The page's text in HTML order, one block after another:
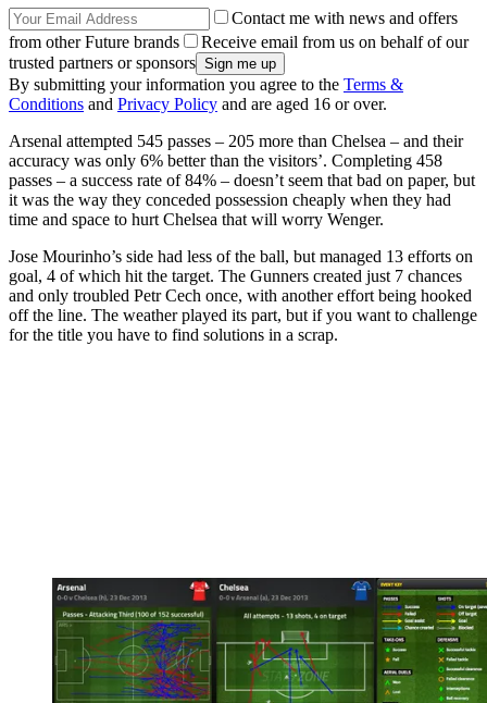
Contact me with news and offers
from other Future brands
Receive email from us on behalf of our
trusted partners or sponsors
By submitting your information you agree to the Terms &
Conditions and Privacy Policy and are aged 16 or over.
Arsenal attempted 545 passes – 205 more than Chelsea – and their
accuracy was only 6% better than the visitors’. Completing 458
passes – a success rate of 84% – doesn’t seem that bad on paper, but
it was the way they conceded possession cheaply when they had
time and space to hurt Chelsea that will worry Wenger.
Jose Mourinho’s side had less of the ball, but managed 13 efforts on
goal, 4 of which hit the target. The Gunners created just 7 chances
and only troubled Petr Cech once, with another effort being hooked
off the line. The weather played its part, but if you want to challenge
for the title you have to find solutions in a scrap.